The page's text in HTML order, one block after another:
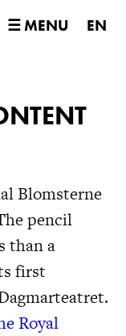
☰ MENU EN
Blomsterne
pencil
than a
first
Royal